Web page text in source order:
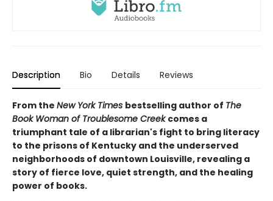
Description Bio Details Reviews
From the New York Times bestselling author of The
Book Woman of Troublesome Creekcomes a
triumphant tale of a librarian's fight to bring literacy
to the prisons of Kentucky and the underserved
neighborhoods of downtown Louisville, revealing a
story of fierce love, quiet strength, and the healing
power of books.